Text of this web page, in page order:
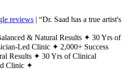
reviews | “Dr. Saad has a true artist's
& Natural Results ✦ 30 Yrs of
Led Clinic ✦ 2,000+ Success
Results ✦ 30 Yrs of Clinical
Clinic ✦